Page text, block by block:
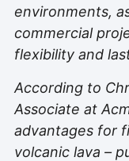
environments,
commercial
flexibility and
According to
Associate at
advantages for
volcanic lava –